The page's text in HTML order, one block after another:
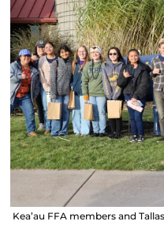
Kea’au FFA members and